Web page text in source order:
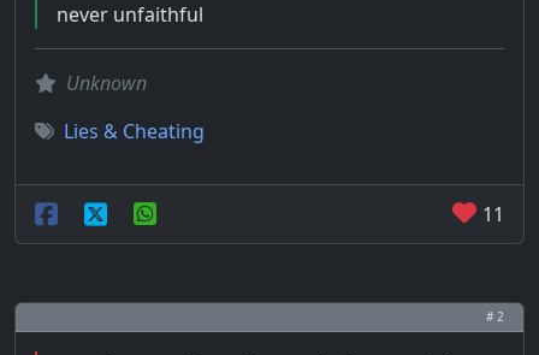
never unfaithful
Unknown
Lies & Cheating
11
# 2